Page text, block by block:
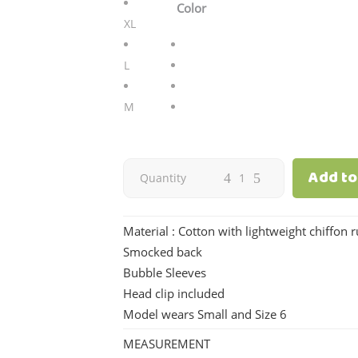
XL
L
M
Color
Eloisa
White
quantity
Quantity Add
Material : Cotton with lightweight chiffon
Smocked back
Bubble Sleeves
Head clip included
Model wears Small and Size 6
MEASUREMENT